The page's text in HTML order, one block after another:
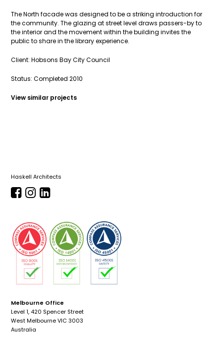
The North facade was designed to be a striking introduction for
the community. The glazing at street level draws passers-by to
the interior and the movement within the building invites the
public to share in the library experience.
Client: Hobsons Bay City Council
Status: Completed 2010
View similar projects
Haskell Architects
Melbourne Office
Level 1, 420 Spencer Street
West Melbourne VIC 3003
Australia